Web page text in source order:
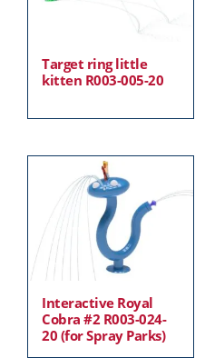
Target ring little
kitten R003-005-20
Interactive Royal
Cobra #2 R003-024-
20 (for Spray Parks)